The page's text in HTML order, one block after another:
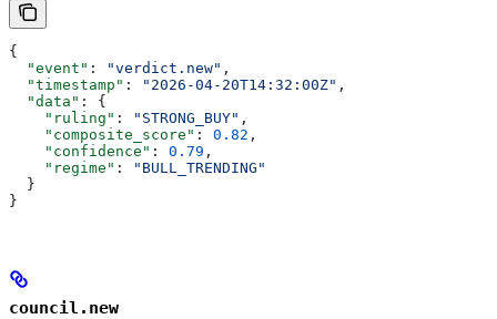
{
  "event"
: "verdict.new" ,
  "timestamp"
: "2026-04-20T14:32:00Z" ,
  "data"
: {
    "ruling"
: "STRONG_BUY" ,
    "composite_score"
: 0.82 ,
    "confidence"
: 0.79 ,
    "regime"
:
"BULL_TRENDING"
  }
}
council.new